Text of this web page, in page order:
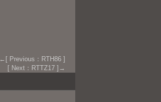
←[ Previous：RTH86 ]
[ Next：RTTZ17 ]→